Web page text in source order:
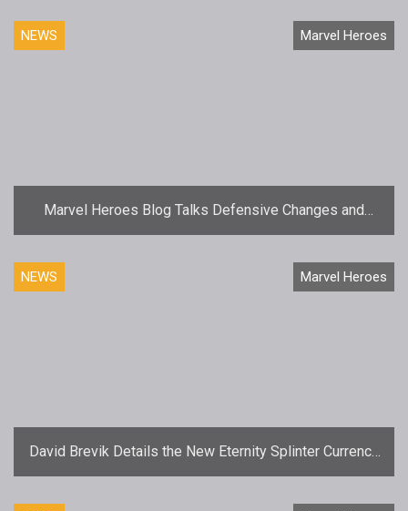
NEWS Marvel Heroes
Marvel Heroes Blog Talks Defensive Changes and
Hero Tweaks
NEWS Marvel Heroes
David Brevik Details the New Eternity Splinter Currency
for Marvel Heroes